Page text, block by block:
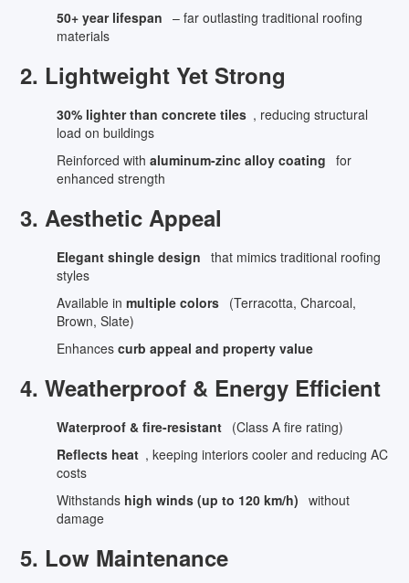
50+ year lifespan – far outlasting traditional roofing
materials
2. Lightweight Yet Strong
30% lighter than concrete tiles , reducing structural
load on buildings
Reinforced with aluminum-zinc alloy coating for
enhanced strength
3. Aesthetic Appeal
Elegant shingle design that mimics traditional roofing
styles
Available in multiple colors
(Terracotta, Charcoal,
Brown, Slate)
Enhances curb appeal and property value
4. Weatherproof & Energy Efficient
Waterproof & fire-resistant
(Class A fire rating)
Reflects heat , keeping interiors cooler and reducing AC
costs
Withstands high winds (up to 120 km/h) without
damage
5. Low Maintenance